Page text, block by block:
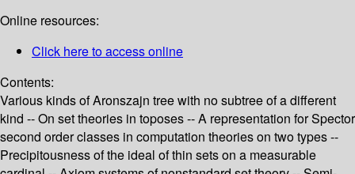
Online resources:
Click here to access online
Contents:
Various kinds of Aronszajn tree with no subtree of a different
kind -- On set theories in toposes -- A representation for Spector
second order classes in computation theories on two types --
Precipitousness of the ideal of thin sets on a measurable